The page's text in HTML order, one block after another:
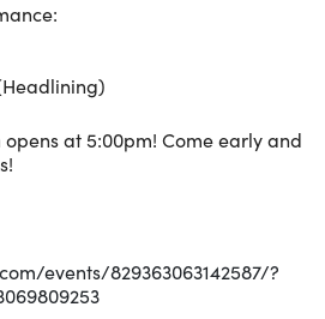
at 5:00pm! Come early and
events/829363063142587/?